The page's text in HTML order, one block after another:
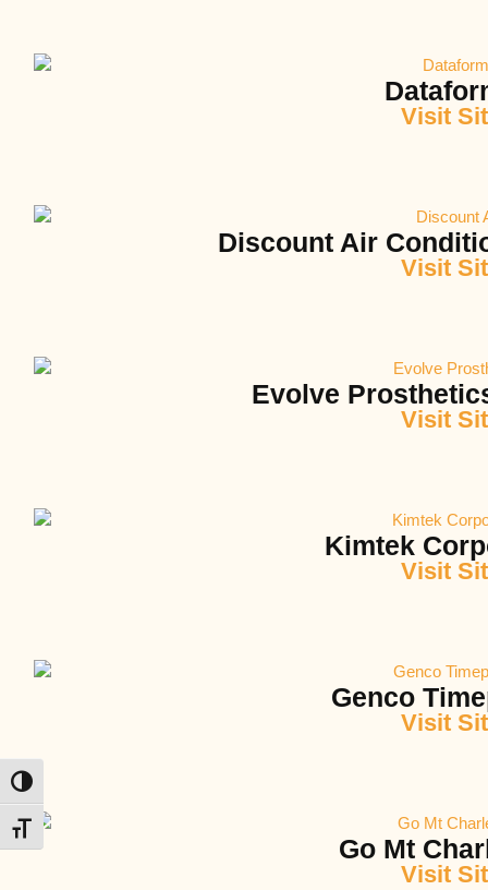
Toggle High Contrast
Toggle Font size
Visit
Discount Air
Visit
Evolve
Visit
Kimtek
Visit
Genco
Visit
Go Mt
Visit